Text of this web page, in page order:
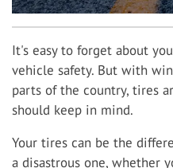
It's easy to forget about
vehicle safety. But with
parts of the country, tires
should keep in mind.
Your tires can be the
a disastrous one, whether